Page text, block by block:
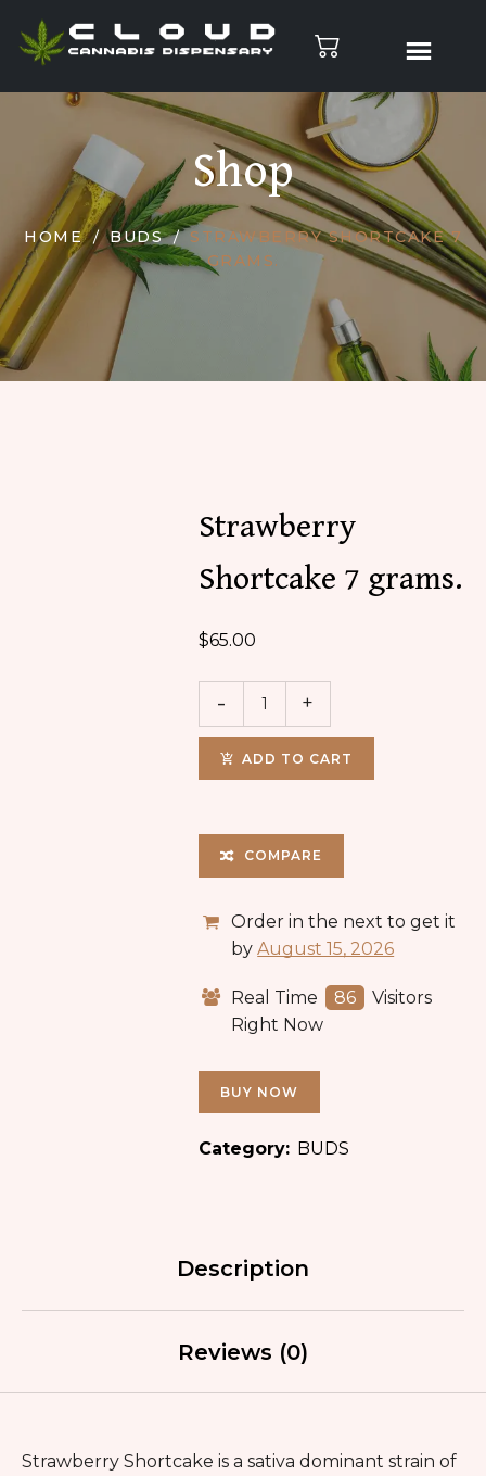
Shop
HOME BUDS
STRAWBERRY SHORTCAKE 7
GRAMS.
Strawberry
Shortcake 7 grams.
$65.00
ADD TO CART
COMPARE
Order in the nextto get it
byAugust 15, 2026
Real Time 86
Visitors
Right Now
BUY NOW
Category: BUDS
Description
Reviews (0)
Strawberry Shortcake is a sativa dominant strain of